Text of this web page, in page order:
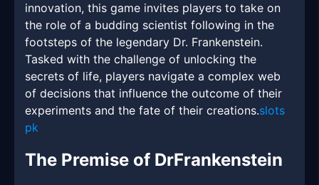
innovation, this game invites players to take on
the role of a budding scientist following in the
footsteps of the legendary Dr. Frankenstein.
Tasked with the challenge of unlocking the
secrets of life, players navigate a complex web
of decisions that influence the outcome of their
experiments and the fate of their creations.slots
pk
The Premise of DrFrankenstein